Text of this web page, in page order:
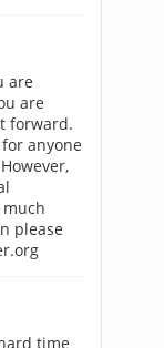
are
are
forward.
anyone
please
time